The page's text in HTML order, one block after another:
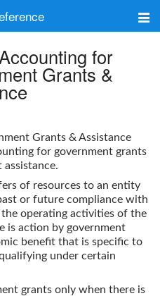
Search
for
Grants &
Grants & Assistance
for government grants
of resources to an entity
or future compliance with
operating activities of the
is action by government
benefit that is specific to
under certain
grants only when there is